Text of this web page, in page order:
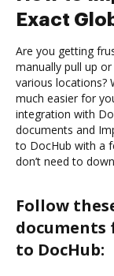
Exact
Are you getting
manually pull up
various locations?
much easier for
integration with
documents and
to DocHub with a
don’t need to
Follow
documents
to DocHub: